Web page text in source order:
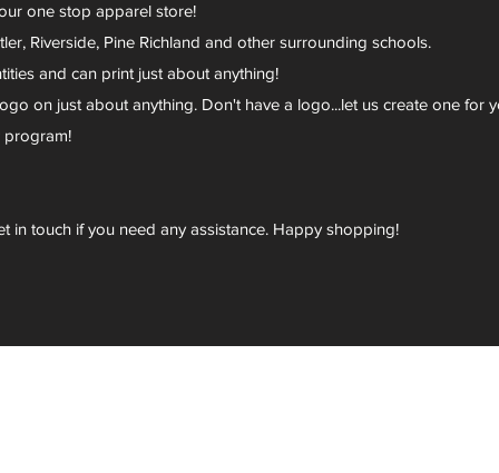
one stop apparel store!
Riverside, Pine Richland and other surrounding schools.
and can print just about anything!
on just about anything. Don't have a logo...let us create one for
program!
in touch if you need any assistance. Happy shopping!